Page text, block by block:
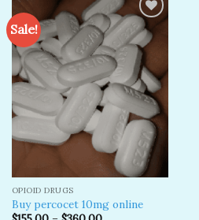
Sale!
Add to
wishlist
OPIOID DRUGS
Buy percocet 10mg online